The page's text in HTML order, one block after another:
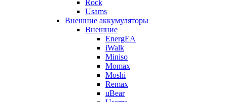
Rock
Usams
Внешние аккумуляторы
Внешние
EnergEA
iWalk
Miniso
Momax
Moshi
Remax
uBear